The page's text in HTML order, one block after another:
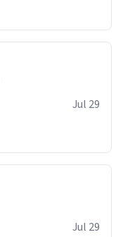
Jul 29
Jul 29